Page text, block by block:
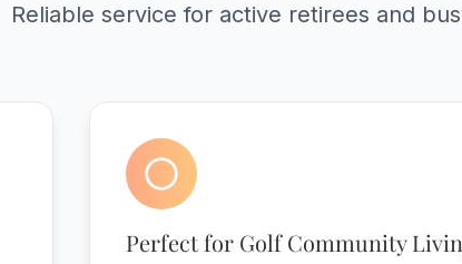
Reliable service for active retirees and
Perfect for Golf Community